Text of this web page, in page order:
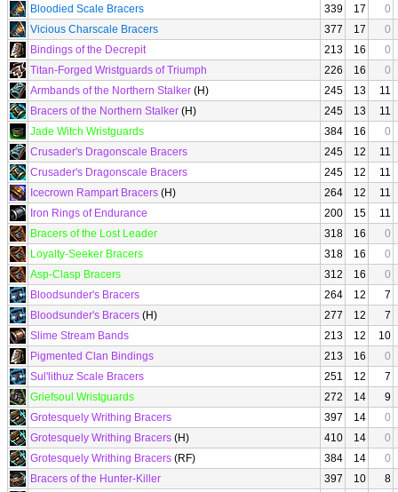
Bloodied Scale Bracers
339 17
0
Vicious Charscale Bracers
377 17
0
Bindings of the Decrepit
213 16
0
Titan-Forged Wristguards of Triumph
226 16
0
Armbands of the Northern Stalker (H) 245 13
11
Bracers of the Northern Stalker (H) 245 13
11
Jade Witch Wristguards
384 16
0
Crusader's Dragonscale Bracers
245 12
11
Crusader's Dragonscale Bracers
245 12
11
Icecrown Rampart Bracers (H) 264 12
11
Iron Rings of Endurance
200 15
11
Bracers of the Lost Leader
318 16
0
Loyalty-Seeker Bracers
318 16
0
Asp-Clasp Bracers
312 16
0
Bloodsunder's Bracers
264 12
7
Bloodsunder's Bracers (H) 277 12
7
Slime Stream Bands
213 12
10
Pigmented Clan Bindings
213 16
0
Sul'lithuz Scale Bracers
251 12
7
Griefsoul Wristguards
272 14
9
Grotesquely Writhing Bracers
397 14
0
Grotesquely Writhing Bracers (H) 410 14
0
Grotesquely Writhing Bracers (RF) 384 14
0
Bracers of the Hunter-Killer
397 10
8